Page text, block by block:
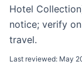
Hotel Collection
notice; verify
travel.
Last reviewed: May